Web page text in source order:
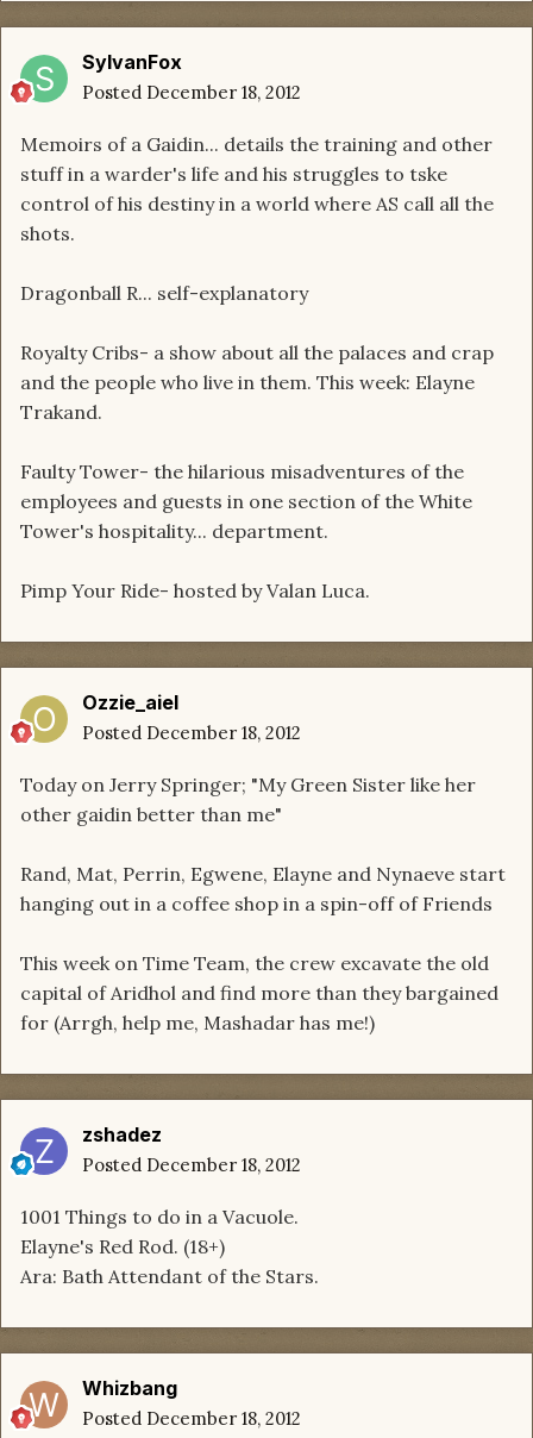
SylvanFox
Posted December 18, 2012
Memoirs of a Gaidin... details the training and other
stuff in a warder's life and his struggles to tske
control of his destiny in a world where AS call all the
shots.
Dragonball R... self-explanatory
Royalty Cribs- a show about all the palaces and crap
and the people who live in them. This week: Elayne
Trakand.
Faulty Tower- the hilarious misadventures of the
employees and guests in one section of the White
Tower's hospitality... department.
Pimp Your Ride- hosted by Valan Luca.
Ozzie_aiel
Posted December 18, 2012
Today on Jerry Springer; "My Green Sister like her
other gaidin better than me"
Rand, Mat, Perrin, Egwene, Elayne and Nynaeve start
hanging out in a coffee shop in a spin-off of Friends
This week on Time Team, the crew excavate the old
capital of Aridhol and find more than they bargained
for (Arrgh, help me, Mashadar has me!)
zshadez
Posted December 18, 2012
1001 Things to do in a Vacuole.
Elayne's Red Rod. (18+)
Ara: Bath Attendant of the Stars.
Whizbang
Posted December 18, 2012